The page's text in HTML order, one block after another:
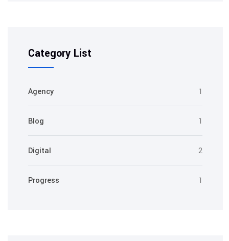
Category List
Agency 1
Blog 1
Digital 2
Progress 1